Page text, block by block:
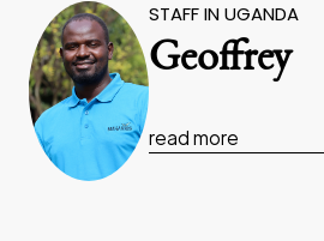
STAFF IN UGANDA
Geoffrey
read more